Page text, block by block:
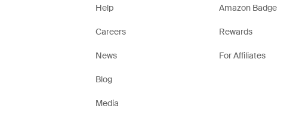
Help
Careers
News
Blog
Media
Amazon Badge
Rewards
For Affiliates